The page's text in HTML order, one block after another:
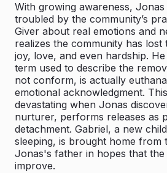
With growing awareness,
troubled by the community’s
Giver about real emotions and
realizes the community has
joy, love, and even hardship.
term used to describe the
not conform, is actually
emotional acknowledgment.
devastating when Jonas
nurturer, performs releases as
detachment. Gabriel, a new
sleeping, is brought home from
Jonas's father in hopes that
improve.